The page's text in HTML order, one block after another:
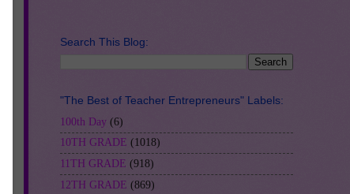
Search This Blog:
"The Best of Teacher Entrepreneurs" Labels:
100th Day (6)
10TH GRADE (1018)
11TH GRADE (918)
12TH GRADE (869)